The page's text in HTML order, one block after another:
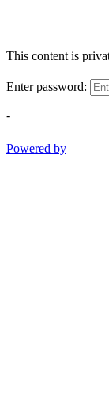
This content is
Enter password:
-
Powered by